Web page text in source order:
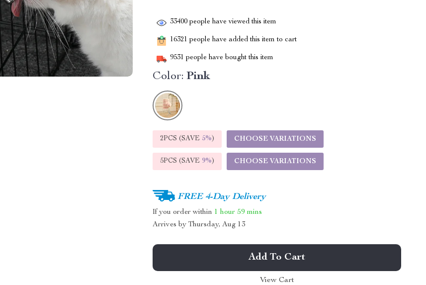
33400 people have viewed this item
16321 people have added this item to cart
9531 people have bought this item
Color: Pink
2PCS (SAVE 5%) CHOOSE VARIATIONS
5PCS (SAVE 9%) CHOOSE VARIATIONS
FREE 4-Day Delivery
If you order within 1 hour 59 mins
Arrives byThursday, Aug 13
Add To Cart
View Cart